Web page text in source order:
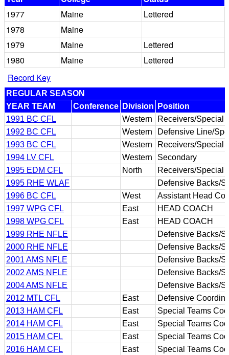
1977
Maine
Lettered
1978
Maine
1979
Maine
Lettered
1980
Maine
Lettered
Record Key
REGULAR SEASON
YEAR TEAM
Conference Division
Position
1991 BC CFL
Western
Receivers/Special
1992 BC CFL
Western
Defensive Line/
1993 BC CFL
Western
Receivers/Special
1994 LV CFL
Western
Secondary
1995 EDM CFL
North
Receivers/Special
1995 RHE WLAF
Defensive Backs/
1996 BC CFL
West
Assistant Head
1997 WPG CFL
East
HEAD COACH
1998 WPG CFL
East
HEAD COACH
1999 RHE NFLE
Defensive Backs/
2000 RHE NFLE
Defensive Backs/
2001 AMS NFLE
Defensive Backs/
2002 AMS NFLE
Defensive Backs/
2004 AMS NFLE
Defensive Backs/
2012 MTL CFL
East
Defensive
2013 HAM CFL
East
Special Teams
2014 HAM CFL
East
Special Teams
2015 HAM CFL
East
Special Teams
2016 HAM CFL
East
Special Teams